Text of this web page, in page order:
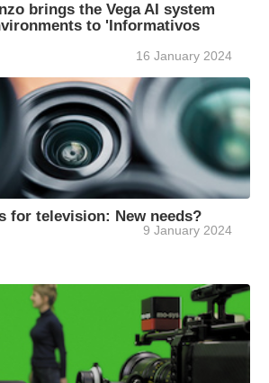
brings the Vega AI system
to 'Informativos
16 January 2024
for television: New needs?
9 January 2024